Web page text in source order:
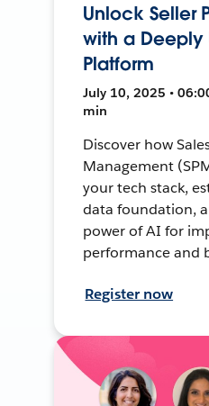
Unlock Seller
with a Deeply
Platform
July 10, 2025 •
min
Discover how
Management
your tech stack,
data foundation,
power of AI for
performance and
Register now